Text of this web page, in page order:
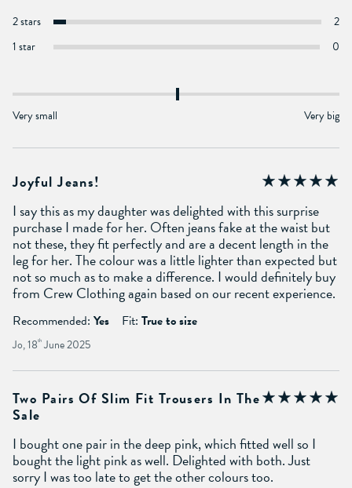
2 stars
2
1 star
0
Very small Very big
Joyful Jeans!
I say this as my daughter was delighted with this surprise
purchase I made for her. Often jeans fake at the waist but
not these, they fit perfectly and are a decent length in the
leg for her. The colour was a little lighter than expected but
not so much as to make a difference. I would definitely buy
from Crew Clothing again based on our recent experience.
Recommended: Yes Fit: True to size
Jo, 18th June 2025
Two Pairs Of Slim Fit Trousers In The
Sale
I bought one pair in the deep pink, which fitted well so I
bought the light pink as well. Delighted with both. Just
sorry I was too late to get the other colours too.